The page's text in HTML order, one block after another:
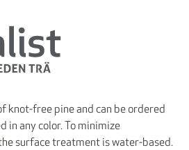
knot-free pine and can be ordered
in any color. To minimize
surface treatment is water-based.